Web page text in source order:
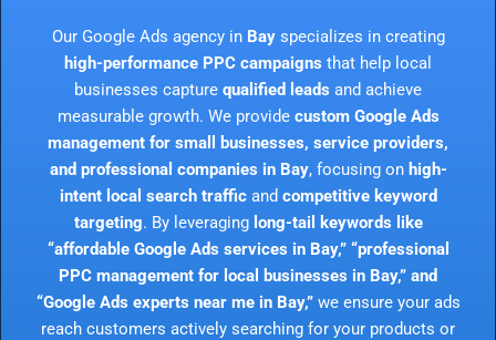
Our Google Ads agency in Bayspecializes in creating
high-performance PPC campaigns that help local
businesses capture qualified leads and achieve
measurable growth. We provide custom Google Ads
management for small businesses, service providers,
and professional companies in Bay, focusing on high-
intent local search trafficand competitive keyword
targeting. By leveraging long-tail keywords like
“affordable Google Ads services in Bay,” “professional
PPC management for local businesses in Bay,” and
“Google Ads experts near me in Bay,”we ensure your ads
reach customers actively searching for your products or